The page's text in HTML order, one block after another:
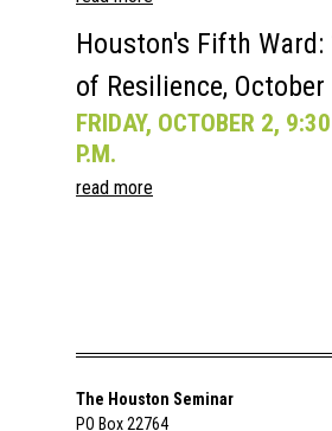
Houston's Fifth Ward:
of Resilience, October
FRIDAY, OCTOBER 2,
P.M.
read more
The Houston Seminar
PO Box 22764